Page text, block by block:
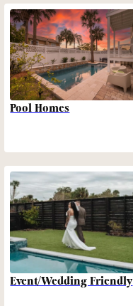
Pool Homes
Event/Wedding Friendly